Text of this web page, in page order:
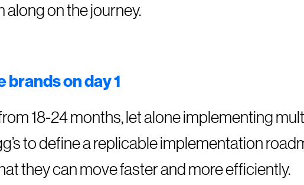
on the journey.
on day 1
18-24 months, let alone implementing
to define a replicable implementation
they can move faster and more efficiently.